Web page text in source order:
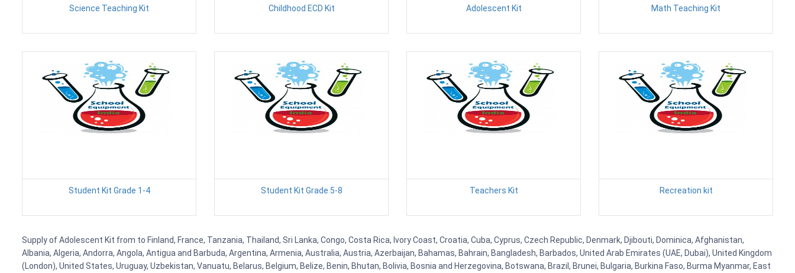
Science Teaching Kit Childhood ECD Kit Adolescent Kit Math Teaching Kit
Student Kit Grade 1-4 Student Kit Grade 5-8 Teachers Kit Recreation kit
Supply of Adolescent Kit from to Finland, France, Tanzania, Thailand, Sri Lanka, Congo, Costa Rica, Ivory Coast, Croatia, Cuba, Cyprus, Czech Republic, Denmark, Djibouti, Dominica, Afghanistan,
Albania, Algeria, Andorra, Angola, Antigua and Barbuda, Argentina, Armenia, Australia, Austria, Azerbaijan, Bahamas, Bahrain, Bangladesh, Barbados, United Arab Emirates (UAE, Dubai), United Kingdom
(London), United States, Uruguay, Uzbekistan, Vanuatu, Belarus, Belgium, Belize, Benin, Bhutan, Bolivia, Bosnia and Herzegovina, Botswana, Brazil, Brunei, Bulgaria, Burkina Faso, Burma Myanmar, East